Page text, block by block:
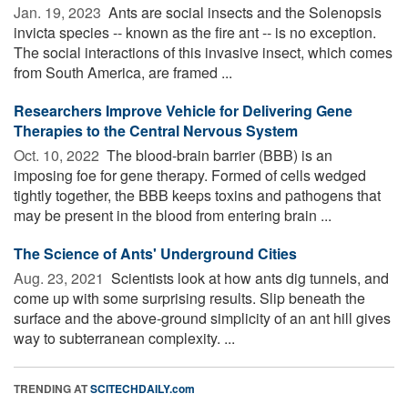
Jan. 19, 2023  Ants are social insects and the Solenopsis
invicta species -- known as the fire ant -- is no exception.
The social interactions of this invasive insect, which comes
from South America, are framed ...
Researchers Improve Vehicle for Delivering Gene
Therapies to the Central Nervous System
Oct. 10, 2022  The blood-brain barrier (BBB) is an
imposing foe for gene therapy. Formed of cells wedged
tightly together, the BBB keeps toxins and pathogens that
may be present in the blood from entering brain ...
The Science of Ants' Underground Cities
Aug. 23, 2021  Scientists look at how ants dig tunnels, and
come up with some surprising results. Slip beneath the
surface and the above-ground simplicity of an ant hill gives
way to subterranean complexity. ...
TRENDING ATSCITECHDAILY.com